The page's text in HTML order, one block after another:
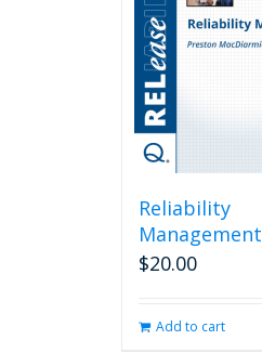
Reliability
Management
$20.00
Add to cart